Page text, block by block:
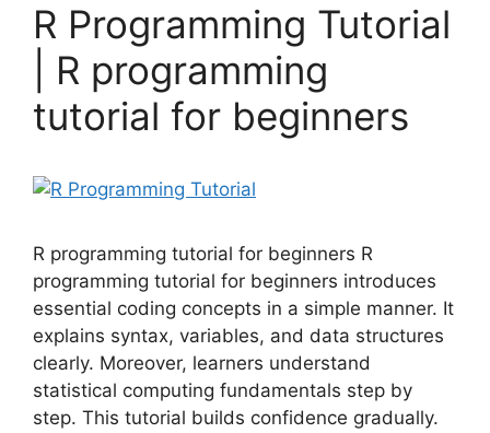
R Programming Tutorial
| R programming
tutorial for beginners
R programming tutorial for beginners R
programming tutorial for beginners introduces
essential coding concepts in a simple manner. It
explains syntax, variables, and data structures
clearly. Moreover, learners understand
statistical computing fundamentals step by
step. This tutorial builds confidence gradually.